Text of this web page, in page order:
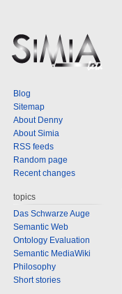
Blog
Sitemap
About Denny
About Simia
RSS feeds
Random page
Recent changes
topics
Das Schwarze Auge
Semantic Web
Ontology Evaluation
Semantic MediaWiki
Philosophy
Short stories